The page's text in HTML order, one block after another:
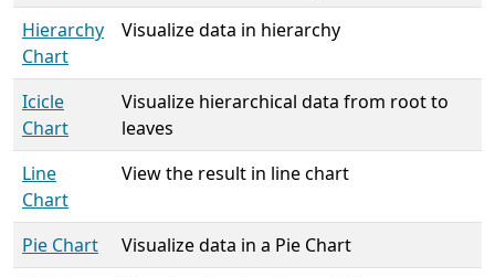
Hierarchy
Chart
Visualize data in hierarchy
Icicle
Chart
Visualize hierarchical data from root to
leaves
Line
Chart
View the result in line chart
Pie Chart
Visualize data in a Pie Chart